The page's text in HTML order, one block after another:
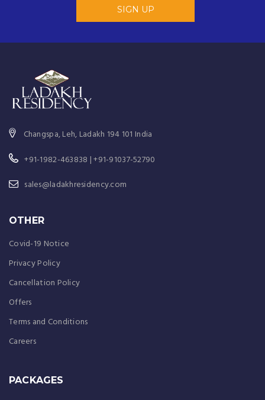
Changspa, Leh, Ladakh 194 101 India
+91-1982-463838 | +91-91037-52790
sales@ladakhresidency.com
OTHER
Covid-19 Notice
Privacy Policy
Cancellation Policy
Offers
Terms and Conditions
Careers
PACKAGES